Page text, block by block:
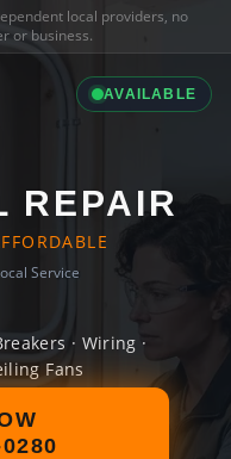
local providers, no
or business.
AVAILABLE
REPAIR
Service
· Wiring ·
Fans